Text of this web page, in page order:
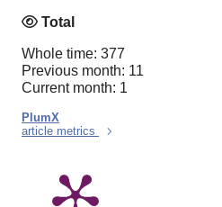
Total
Whole time: 377
Previous month: 11
Current month: 1
PlumX
article metrics